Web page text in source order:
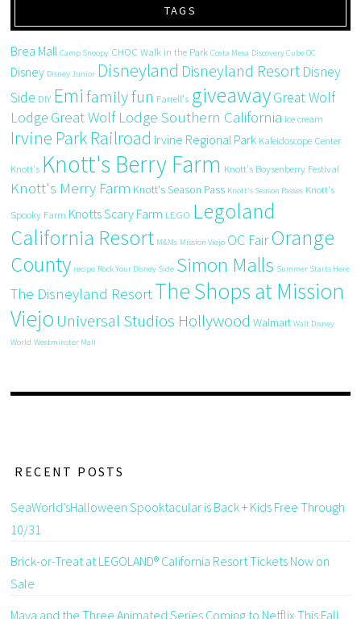
TAGS
Brea Mall Camp Snoopy CHOC Walk in the Park Costa Mesa Discovery Cube OC
Disney Disney Junior Disneyland Disneyland Resort Disney
Side DIY Emi family fun Farrell's giveawayGreat Wolf
Lodge Great Wolf Lodge Southern California ice cream
Irvine Park Railroad Irvine Regional Park Kaleidoscope Center
Knott's Knott's Berry Farm Knott's Boysenberry Festival
Knott's Merry Farm Knott's Season Pass Knott's Season Passes Knott's
Spooky Farm Knotts Scary Farm LEGO Legoland
California Resort M&Ms Mission Viejo OC FairOrange
County recipe Rock Your Disney Side Simon Malls Summer Starts Here
The Disneyland ResortThe Shops at Mission
Viejo Universal Studios Hollywood Walmart Walt Disney
World Westminster Mall
RECENT POSTS
SeaWorld’sHalloween Spooktacular is Back + Kids Free Through
10/31
Brick-or-Treat at LEGOLAND® California Resort Tickets Now on
Sale
Maya and the Three Animated Series Coming to Netflix This Fall